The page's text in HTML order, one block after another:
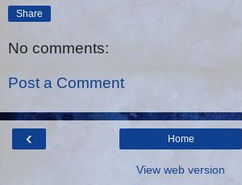
Share
No comments:
Post a Comment
‹ Home
View web version